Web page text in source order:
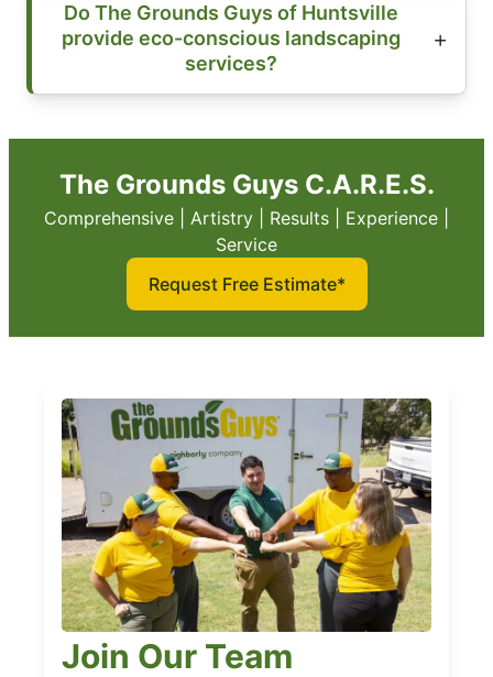
Do The Grounds Guys of Huntsville
provide eco-conscious landscaping
services?
The Grounds Guys C.A.R.E.S.
Comprehensive | Artistry | Results | Experience |
Service
Request Free Estimate*
Join Our Team